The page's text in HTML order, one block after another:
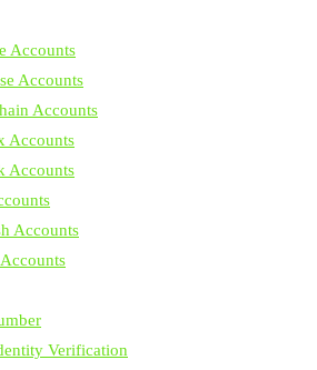
Accounts
Accounts
Accounts
Accounts
Accounts
Accounts
Verification